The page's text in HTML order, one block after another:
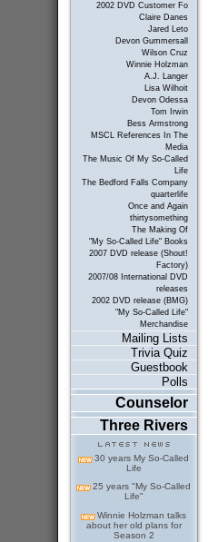
2002 DVD Customer Fo
Claire Danes
Jared Leto
Devon Gummersall
Wilson Cruz
Winnie Holzman
A.J. Langer
Lisa Wilhoit
Devon Odessa
Tom Irwin
Bess Armstrong
MSCL References In The
Media
The Music Of My So-Called
Life
The Bedford Falls Company
quarterlife
Once and Again
thirtysomething
The Making Of
"My So-Called Life" Books
2007 DVD release (Shout!
Factory)
2007/08 International DVD
releases
2002 DVD release (BMG)
"My So-Called Life"
Merchandise
Mailing Lists
Trivia Quiz
Guestbook
Polls
Counselor
Three Rivers
30 years My So-Called
Life
25 years "My So-Called
Life"
Winnie Holzman talks
about her old plans for
Season 2